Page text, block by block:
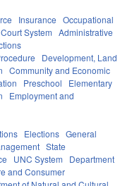
Insurance Occupational
Court System Administrative
Development, Land
Community and Economic
Preschool
Elementary
Employment and
Elections General
State
UNC System
Department
and Consumer